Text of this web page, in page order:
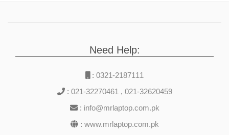
Need Help:
: 0321-2187111
: 021-32270461 , 021-32620459
: info@mrlaptop.com.pk
: www.mrlaptop.com.pk